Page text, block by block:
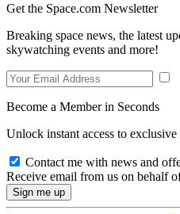
Get the Space.com Newsletter
Breaking space news, the latest
skywatching events and more!
Become a Member in Seconds
Unlock instant access to exclusive
Contact me with news and
Receive email from us on behalf